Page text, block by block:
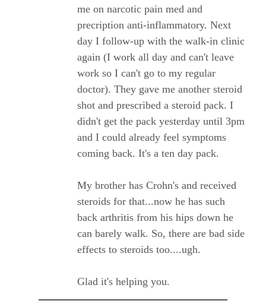
me on narcotic pain med and
precription anti-inflammatory. Next
day I follow-up with the walk-in clinic
again (I work all day and can't leave
work so I can't go to my regular
doctor). They gave me another steroid
shot and prescribed a steroid pack. I
didn't get the pack yesterday until 3pm
and I could already feel symptoms
coming back. It's a ten day pack.
My brother has Crohn's and received
steroids for that...now he has such
back arthritis from his hips down he
can barely walk. So, there are bad side
effects to steroids too....ugh.
Glad it's helping you.